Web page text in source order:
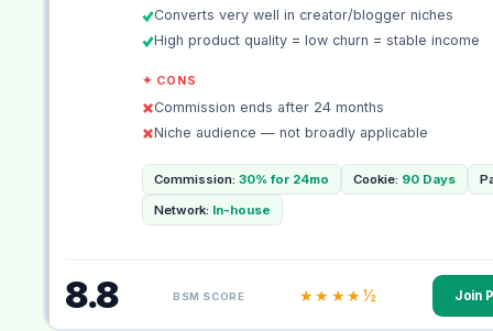
Converts very well in creator/blogger niches
High product quality = low churn = stable income
✦ CONS
Commission ends after 24 months
Niche audience — not broadly applicable
Commission: 30% for 24mo Cookie: 90 Days
Network: In-house
8.8 BSM SCORE ★★★★½ Join